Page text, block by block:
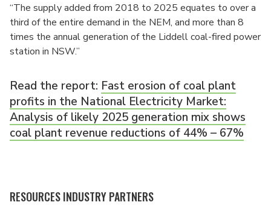
“The supply added from 2018 to 2025 equates to over a
third of the entire demand in the NEM, and more than 8
times the annual generation of the Liddell coal-fired power
station in NSW.”
Read the report: Fast erosion of coal plant
profits in the National Electricity Market:
Analysis of likely 2025 generation mix shows
coal plant revenue reductions of 44% – 67%
RESOURCES INDUSTRY PARTNERS